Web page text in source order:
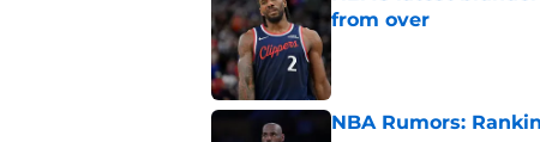
from over
NBA Rumors: